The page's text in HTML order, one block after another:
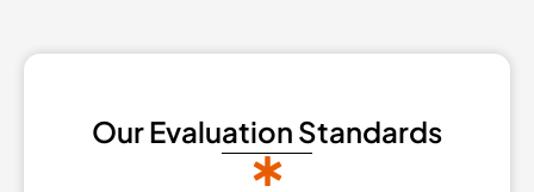
Our Evaluation Standards